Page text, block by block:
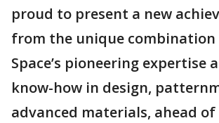
proud to present a new
from the unique combination
Space’s pioneering expertise
know-how in design,
advanced materials, ahead of